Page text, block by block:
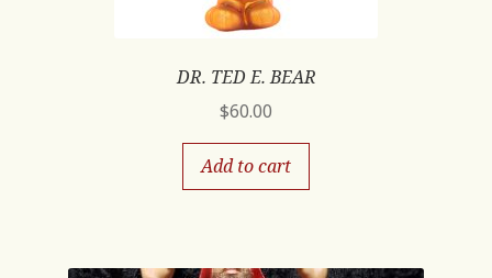
DR. TED E. BEAR
$60.00
Add to cart